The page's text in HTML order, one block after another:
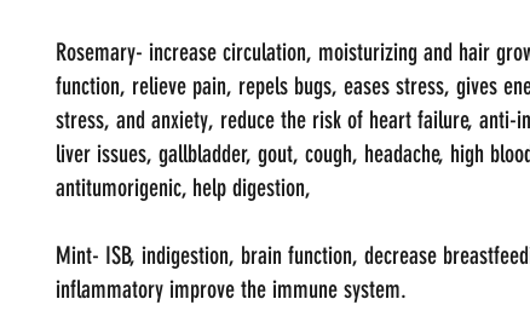
Rosemary- increase circulation, moisturizing and hair
function, relieve pain, repels bugs, eases stress, gives
stress, and anxiety, reduce the risk of heart failure, anti-
liver issues, gallbladder, gout, cough, headache, high
antitumorigenic, help digestion,
Mint- ISB, indigestion, brain function, decrease
inflammatory improve the immune system.